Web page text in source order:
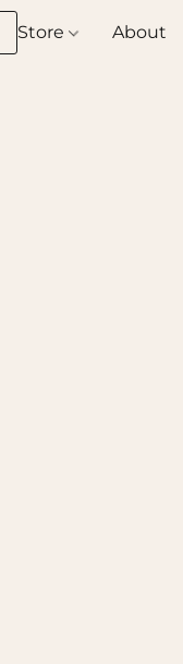
Boutique
Store About